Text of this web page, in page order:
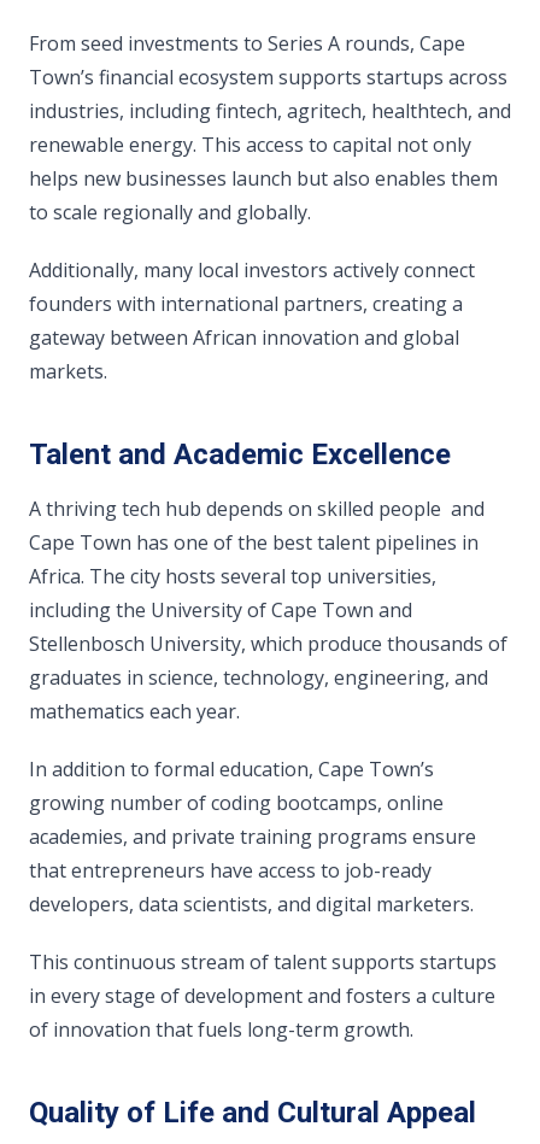
From seed investments to Series A rounds, Cape
Town’s financial ecosystem supports startups across
industries, including fintech, agritech, healthtech, and
renewable energy. This access to capital not only
helps new businesses launch but also enables them
to scale regionally and globally.
Additionally, many local investors actively connect
founders with international partners, creating a
gateway between African innovation and global
markets.
Talent and Academic Excellence
A thriving tech hub depends on skilled people and
Cape Town has one of the best talent pipelines in
Africa. The city hosts several top universities,
including the University of Cape Town and
Stellenbosch University, which produce thousands of
graduates in science, technology, engineering, and
mathematics each year.
In addition to formal education, Cape Town’s
growing number of coding bootcamps, online
academies, and private training programs ensure
that entrepreneurs have access to job-ready
developers, data scientists, and digital marketers.
This continuous stream of talent supports startups
in every stage of development and fosters a culture
of innovation that fuels long-term growth.
Quality of Life and Cultural Appeal